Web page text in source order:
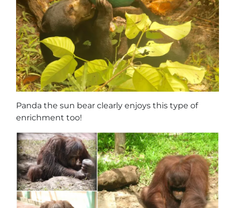
Panda the sun bear clearly enjoys this type of
enrichment too!